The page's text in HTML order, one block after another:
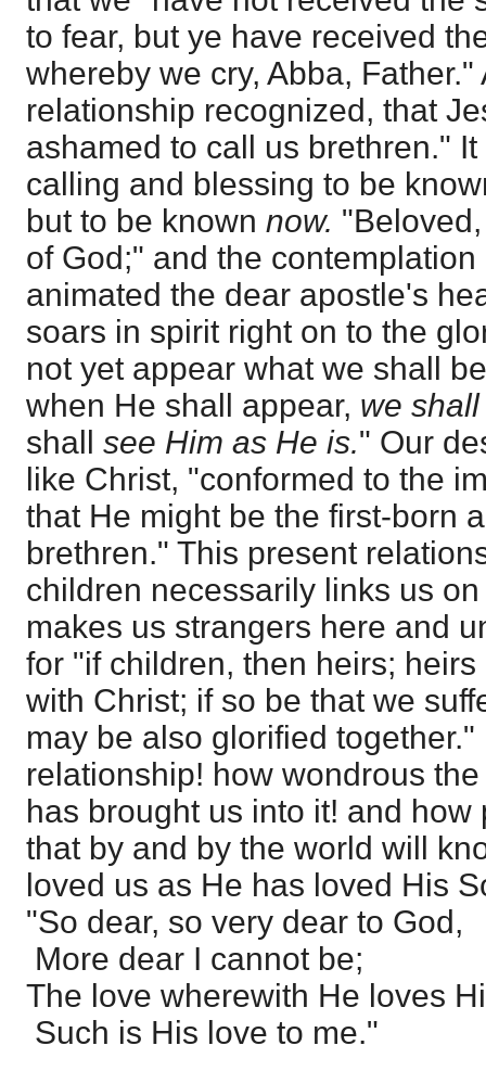
to fear, but ye have received
whereby we cry, Abba,
relationship recognized, that
ashamed to call us brethren."
calling and blessing to be
but to be known now.
of God;" and the
animated the dear apostle's
soars in spirit right on to the
not yet appear what we shall
when He shall appear, we
shall see Him as He is." Our
like Christ, "conformed to the
that He might be the first-born
brethren." This present
children necessarily links us
makes us strangers here and
for "if children, then heirs;
with Christ; if so be that we
may be also glorified
relationship! how wondrous
has brought us into it! and
that by and by the world will
loved us as He has loved His
"So dear, so very dear to God,
More dear I cannot be;
The love wherewith He loves
Such is His love to me."